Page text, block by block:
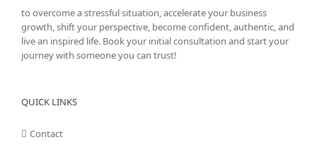
to overcome a stressful situation, accelerate your business
growth, shift your perspective, become confident, authentic, and
live an inspired life. Book your initial consultation and start your
journey with someone you can trust!
QUICK LINKS
Contact